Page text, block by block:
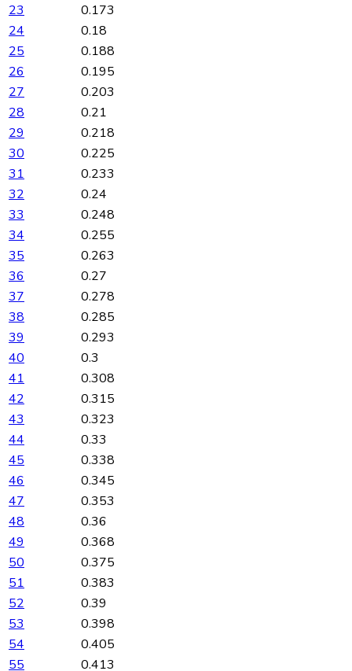
23
0.173
24
0.18
25
0.188
26
0.195
27
0.203
28
0.21
29
0.218
30
0.225
31
0.233
32
0.24
33
0.248
34
0.255
35
0.263
36
0.27
37
0.278
38
0.285
39
0.293
40
0.3
41
0.308
42
0.315
43
0.323
44
0.33
45
0.338
46
0.345
47
0.353
48
0.36
49
0.368
50
0.375
51
0.383
52
0.39
53
0.398
54
0.405
55
0.413